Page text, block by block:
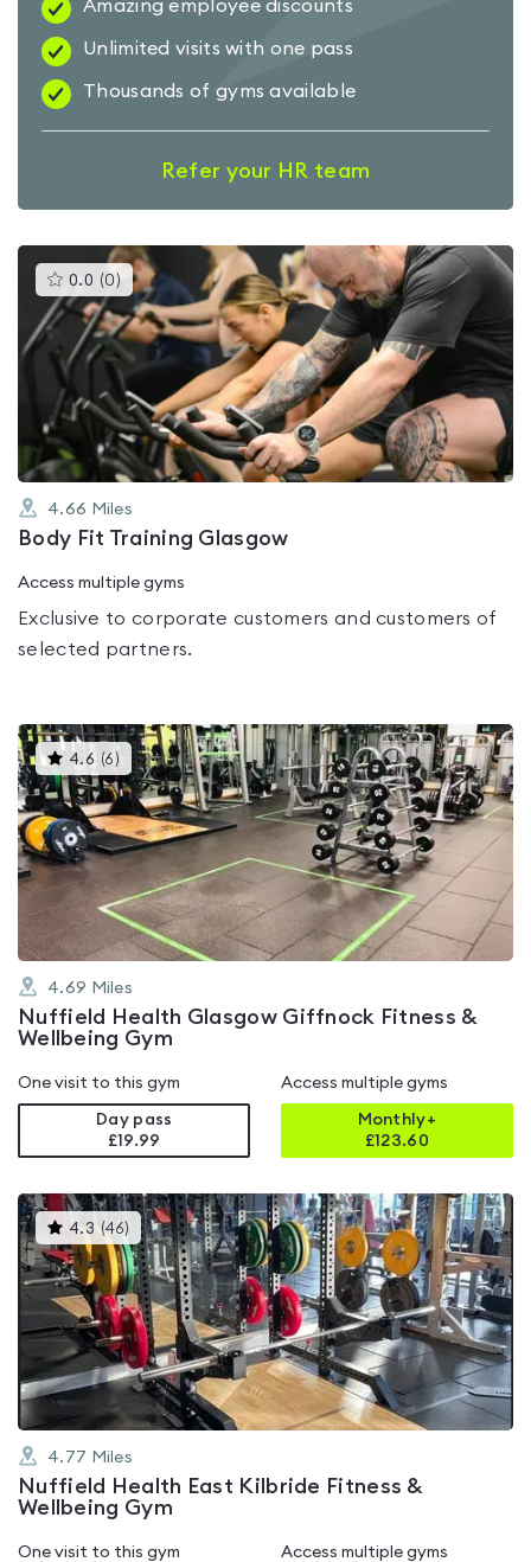
Amazing employee discounts
Unlimited visits with one pass
Thousands of gyms available
Refer your HR team
0.0 (0 )This
gyms
rated
0.0
out
of
5
4.66 Miles
Body Fit Training Glasgow
Access multiple gyms
Exclusive to corporate customers and customers of
selected partners.
4.6 (6 )This
gyms
is
rated
4.6
out
of
5
4.69 Miles
Nuffield Health Glasgow Giffnock Fitness &
Wellbeing Gym
One visit to this gym
Day pass
£19.99
Access multiple gyms
Monthly+
£123.60
4.3 (46) This
gyms
is
rated
4.3
out
of
5
4.77 Miles
Nuffield Health East Kilbride Fitness &
Wellbeing Gym
One visit to this gym Access multiple gyms